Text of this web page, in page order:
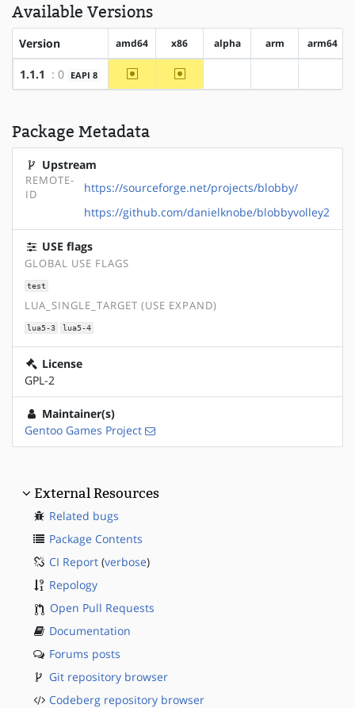
Available Versions
Version amd64 x86 alpha arm arm64
1.1.1 : 0 EAPI 8 ~amd64 ~x86
Package Metadata
Upstream
REMOTE-
ID
https://sourceforge.net/projects/blobby/
https://github.com/danielknobe/blobbyvolley2
USE flags
GLOBAL USE FLAGS
test
LUA_SINGLE_TARGET (USE EXPAND)
lua5-3 lua5-4
License
GPL-2
Maintainer(s)
Gentoo Games Project
External Resources
Related bugs
Package Contents
CI Report (verbose)
Repology
Open Pull Requests
Documentation
Forums posts
Git repository browser
Codeberg repository browser